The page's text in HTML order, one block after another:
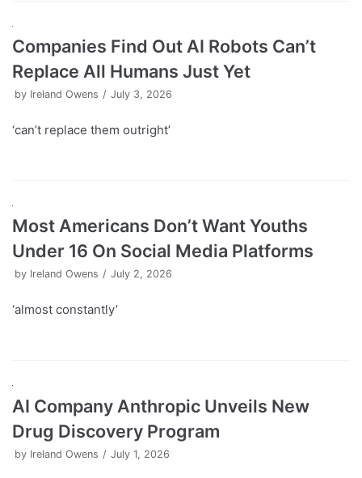
Companies Find Out AI Robots Can’t
Replace All Humans Just Yet
by Ireland Owens July 3, 2026
‘can’t replace them outright’
Most Americans Don’t Want Youths
Under 16 On Social Media Platforms
by Ireland Owens July 2, 2026
‘almost constantly’
AI Company Anthropic Unveils New
Drug Discovery Program
by Ireland Owens July 1, 2026